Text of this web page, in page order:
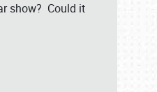
show? Could it